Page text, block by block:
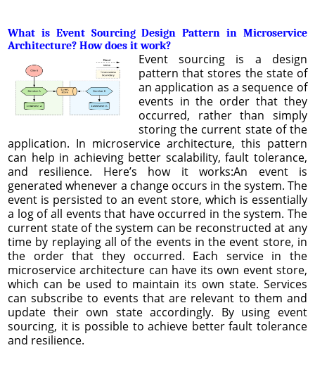
What is Event Sourcing Design Pattern in Microservice
Architecture? How does it work?
Event sourcing is a design
pattern that stores the state of
an application as a sequence of
events in the order that they
occurred, rather than simply
storing the current state of the
application. In microservice architecture, this pattern
can help in achieving better scalability, fault tolerance,
and resilience. Here’s how it works:An event is
generated whenever a change occurs in the system. The
event is persisted to an event store, which is essentially
a log of all events that have occurred in the system. The
current state of the system can be reconstructed at any
time by replaying all of the events in the event store, in
the order that they occurred. Each service in the
microservice architecture can have its own event store,
which can be used to maintain its own state. Services
can subscribe to events that are relevant to them and
update their own state accordingly. By using event
sourcing, it is possible to achieve better fault tolerance
and resilience.